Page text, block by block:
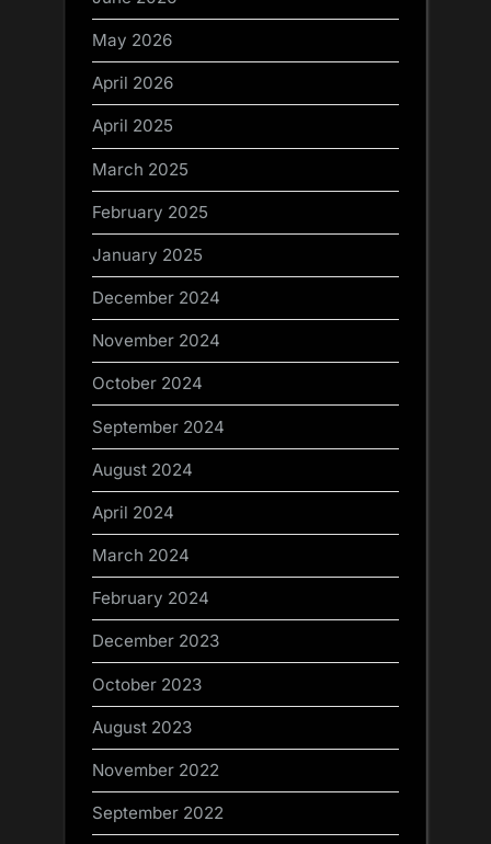
May 2026
April 2026
April 2025
March 2025
February 2025
January 2025
December 2024
November 2024
October 2024
September 2024
August 2024
April 2024
March 2024
February 2024
December 2023
October 2023
August 2023
November 2022
September 2022